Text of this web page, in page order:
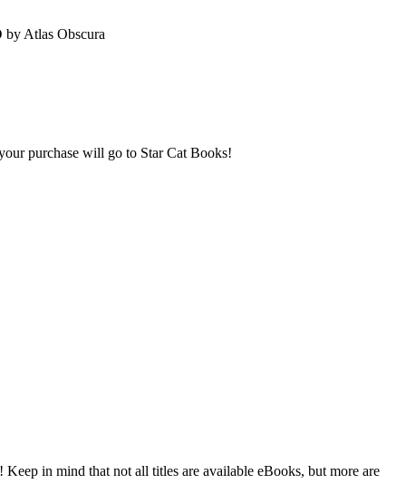
by Atlas Obscura
purchase will go to Star Cat Books!
in mind that not all titles are available eBooks, but more are